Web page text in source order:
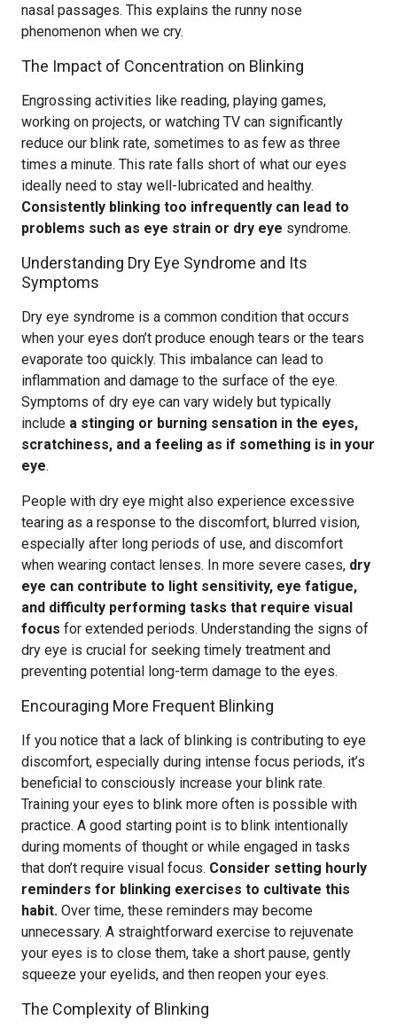
nasal passages. This explains the runny nose
phenomenon when we cry.
The Impact of Concentration on Blinking
Engrossing activities like reading, playing games,
working on projects, or watching TV can significantly
reduce our blink rate, sometimes to as few as three
times a minute. This rate falls short of what our eyes
ideally need to stay well-lubricated and healthy.
Consistently blinking too infrequently can lead to
problems such as eye strain or dry eye syndrome.
Understanding Dry Eye Syndrome and Its
Symptoms
Dry eye syndrome is a common condition that occurs
when your eyes don’t produce enough tears or the tears
evaporate too quickly. This imbalance can lead to
inflammation and damage to the surface of the eye.
Symptoms of dry eye can vary widely but typically
include a stinging or burning sensation in the eyes,
scratchiness, and a feeling as if something is in your
eye.
People with dry eye might also experience excessive
tearing as a response to the discomfort, blurred vision,
especially after long periods of use, and discomfort
when wearing contact lenses. In more severe cases, dry
eye can contribute to light sensitivity, eye fatigue,
and difficulty performing tasks that require visual
focus for extended periods. Understanding the signs of
dry eye is crucial for seeking timely treatment and
preventing potential long-term damage to the eyes.
Encouraging More Frequent Blinking
If you notice that a lack of blinking is contributing to eye
discomfort, especially during intense focus periods, it’s
beneficial to consciously increase your blink rate.
Training your eyes to blink more often is possible with
practice. A good starting point is to blink intentionally
during moments of thought or while engaged in tasks
that don’t require visual focus. Consider setting hourly
reminders for blinking exercises to cultivate this
habit. Over time, these reminders may become
unnecessary. A straightforward exercise to rejuvenate
your eyes is to close them, take a short pause, gently
squeeze your eyelids, and then reopen your eyes.
The Complexity of Blinking